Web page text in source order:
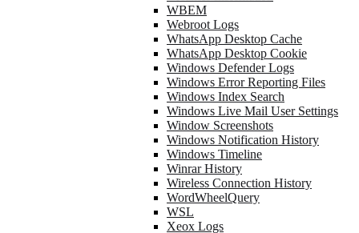
WBEM
Webroot Logs
WhatsApp Desktop Cache
WhatsApp Desktop Cookie
Windows Defender Logs
Windows Error Reporting Files
Windows Index Search
Windows Live Mail User Settings
Window Screenshots
Windows Notification History
Windows Timeline
Winrar History
Wireless Connection History
WordWheelQuery
WSL
Xeox Logs